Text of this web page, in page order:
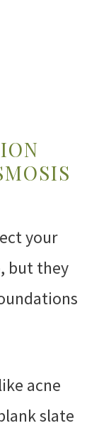
your
but they
acne
slate